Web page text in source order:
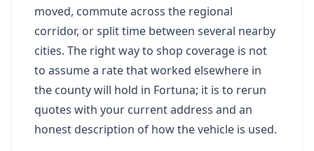
moved, commute across the regional
corridor, or split time between several nearby
cities. The right way to shop coverage is not
to assume a rate that worked elsewhere in
the county will hold in Fortuna; it is to rerun
quotes with your current address and an
honest description of how the vehicle is used.